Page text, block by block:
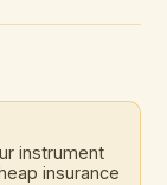
to […]
instrument
insurance